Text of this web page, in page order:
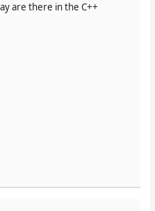
are there in the C++